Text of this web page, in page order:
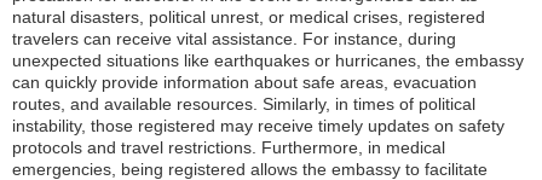
natural disasters, political unrest, or medical crises, registered
travelers can receive vital assistance. For instance, during
unexpected situations like earthquakes or hurricanes, the embassy
can quickly provide information about safe areas, evacuation
routes, and available resources. Similarly, in times of political
instability, those registered may receive timely updates on safety
protocols and travel restrictions. Furthermore, in medical
emergencies, being registered allows the embassy to facilitate